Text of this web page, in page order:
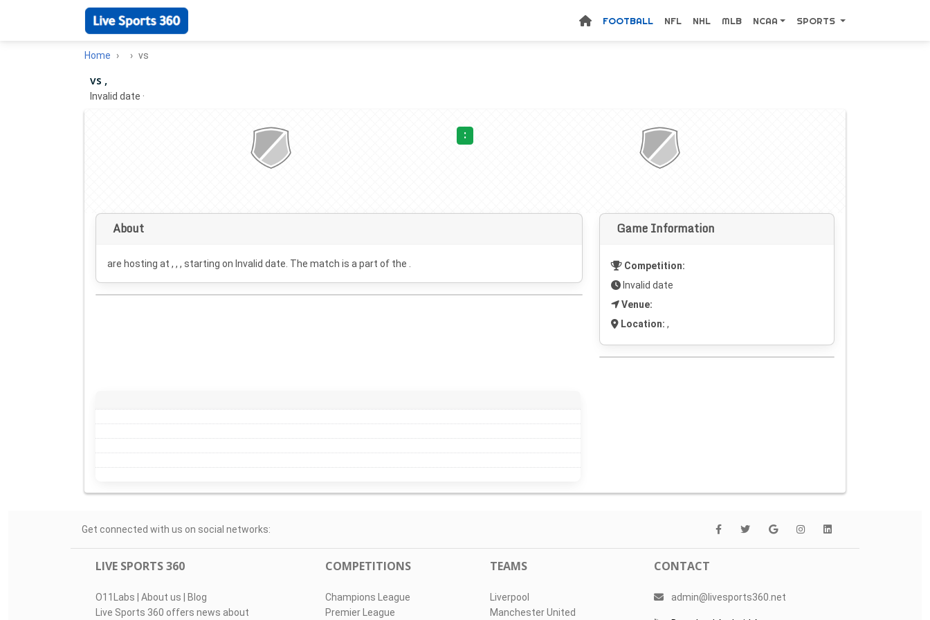
FOOTBALL NFL NHL MLB NCAA SPORTS
Home vs
vs ,
Invalid date ·
:
About
are hosting at , , , starting on Invalid date . The match is a part of the .
Game Information
Competition:
Invalid date
Venue:
Location: ,
Get connected with us on social networks:
LIVE SPORTS 360
O11Labs | About us | Blog
Live Sports 360 offers news about
COMPETITIONS
Champions League
Premier League
TEAMS
Liverpool
Manchester United
CONTACT
admin@livesports360.net